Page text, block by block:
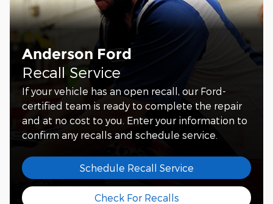
Anderson Ford
Recall Service
If your vehicle has an open recall, our Ford-
certified team is ready to complete the repair
and at no cost to you. Enter your information to
confirm any recalls and schedule service.
Schedule Recall Service
Check For Recalls